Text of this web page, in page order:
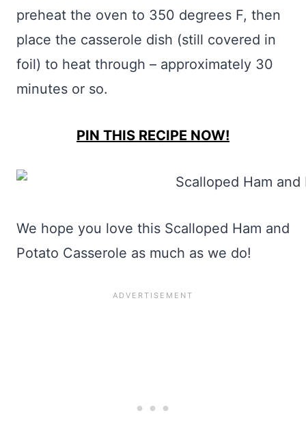
preheat the oven to 350 degrees F, then
place the casserole dish (still covered in
foil) to heat through – approximately 30
minutes or so.
PIN THIS RECIPE NOW!
We hope you love this Scalloped Ham and
Potato Casserole as much as we do!